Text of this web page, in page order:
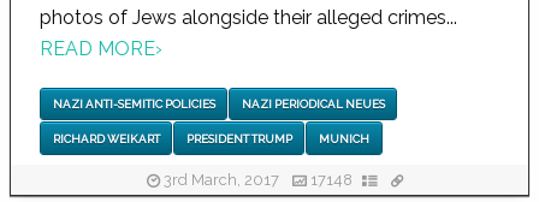
photos of Jews alongside their alleged crimes...
READ MORE›
NAZI ANTI-SEMITIC POLICIES NAZI PERIODICAL NEUES
RICHARD WEIKART PRESIDENT TRUMP MUNICH
3rd March, 2017 17148